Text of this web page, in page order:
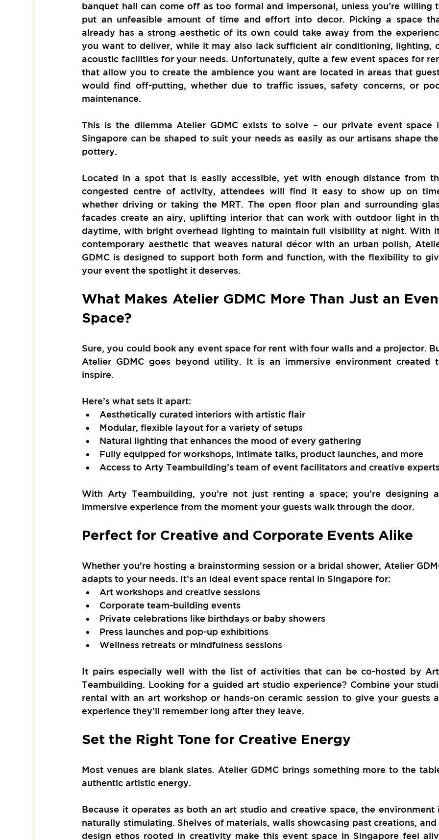
banquet hall can come off as too formal and impersonal, unless you’re willing
put an unfeasible amount of time and effort into decor. Picking a space
already has a strong aesthetic of its own could take away from the
you want to deliver, while it may also lack sufficient air conditioning, lighting,
acoustic facilities for your needs. Unfortunately, quite a few event spaces for
that allow you to create the ambience you want are located in areas that
would find off-putting, whether due to traffic issues, safety concerns, or
maintenance.
This is the dilemma Atelier GDMC exists to solve – our private event space
Singapore can be shaped to suit your needs as easily as our artisans shape
pottery.
Located in a spot that is easily accessible, yet with enough distance from
congested centre of activity, attendees will find it easy to show up on
whether driving or taking the MRT. The open floor plan and surrounding
facades create an airy, uplifting interior that can work with outdoor light in
daytime, with bright overhead lighting to maintain full visibility at night. With
contemporary aesthetic that weaves natural décor with an urban polish,
GDMC is designed to support both form and function, with the flexibility to
your event the spotlight it deserves.
What Makes Atelier GDMC More Than Just an
Space?
Sure, you could book any event space for rent with four walls and a projector.
Atelier GDMC goes beyond utility. It is an immersive environment created
inspire.
Here’s what sets it apart:
Aesthetically curated interiors with artistic flair
Modular, flexible layout for a variety of setups
Natural lighting that enhances the mood of every gathering
Fully equipped for workshops, intimate talks, product launches, and more
Access to Arty Teambuilding’s team of event facilitators and creative
With Arty Teambuilding, you’re not just renting a space; you’re designing
immersive experience from the moment your guests walk through the door.
Perfect for Creative and Corporate Events Alike
Whether you're hosting a brainstorming session or a bridal shower, Atelier
adapts to your needs. It’s an ideal event space rental in Singapore for:
Art workshops and creative sessions
Corporate team-building events
Private celebrations like birthdays or baby showers
Press launches and pop-up exhibitions
Wellness retreats or mindfulness sessions
It pairs especially well with the list of activities that can be co-hosted by
Teambuilding. Looking for a guided art studio experience? Combine your
rental with an art workshop or hands-on ceramic session to give your guests
experience they’ll remember long after they leave.
Set the Right Tone for Creative Energy
Most venues are blank slates. Atelier GDMC brings something more to the
authentic artistic energy.
Because it operates as both an art studio and creative space, the environment
naturally stimulating. Shelves of materials, walls showcasing past creations, and
design ethos rooted in creativity make this event space in Singapore feel